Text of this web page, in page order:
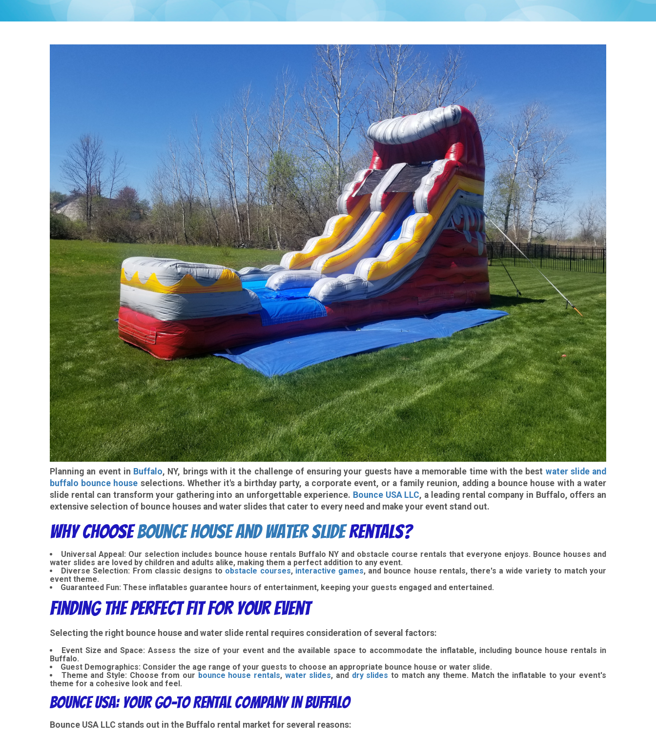
Planning an event in Buffalo, NY, brings with it the challenge of ensuring your guests have a memorable time with the best water slide and
buffalo bounce house selections. Whether it's a birthday party, a corporate event, or a family reunion, adding a bounce house with a water
slide rental can transform your gathering into an unforgettable experience. Bounce USA LLC, a leading rental company in Buffalo, offers an
extensive selection of bounce houses and water slides that cater to every need and make your event stand out.
Why ChooseBounce House and Water SlideRentals?
Universal Appeal: Our selection includes bounce house rentals Buffalo NY and obstacle course rentals that everyone enjoys. Bounce houses and
water slides are loved by children and adults alike, making them a perfect addition to any event.
Diverse Selection: From classic designs to obstacle courses, interactive games, and bounce house rentals, there's a wide variety to match your
event theme.
Guaranteed Fun: These inflatables guarantee hours of entertainment, keeping your guests engaged and entertained.
Finding the Perfect Fit for Your Event
Selecting the right bounce house and water slide rental requires consideration of several factors:
Event Size and Space: Assess the size of your event and the available space to accommodate the inflatable, including bounce house rentals in
Buffalo.
Guest Demographics: Consider the age range of your guests to choose an appropriate bounce house or water slide.
Theme and Style: Choose from our bounce house rentals, water slides, and dry slides to match any theme. Match the inflatable to your event's
theme for a cohesive look and feel.
Bounce USA: Your Go-To Rental Company in Buffalo
Bounce USA LLC stands out in the Buffalo rental market for several reasons: